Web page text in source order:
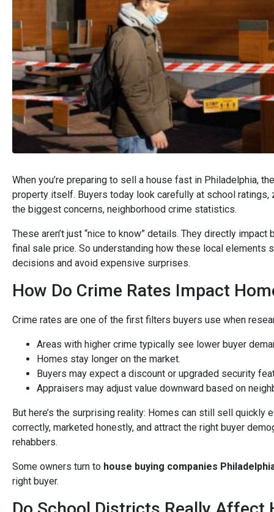
When you’re preparing to sell a house fast in Philadelphia,
property itself. Buyers today look carefully at school ratings,
the biggest concerns, neighborhood crime statistics.
These aren’t just “nice to know” details. They directly
final sale price. So understanding how these local elements
decisions and avoid expensive surprises.
How Do Crime Rates Impact
Crime rates are one of the first filters buyers use when
Areas with higher crime typically see lower buyer
Homes stay longer on the market.
Buyers may expect a discount or upgraded security
Appraisers may adjust value downward based on
But here’s the surprising reality: Homes can still sell quickly
correctly, marketed honestly, and attract the right buyer
rehabbers.
Some owners turn to house buying companies
right buyer.